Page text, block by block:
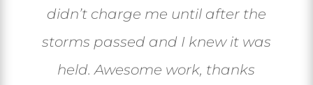
didn’t charge me until after the
storms passed and I knew it was
held. Awesome work, thanks